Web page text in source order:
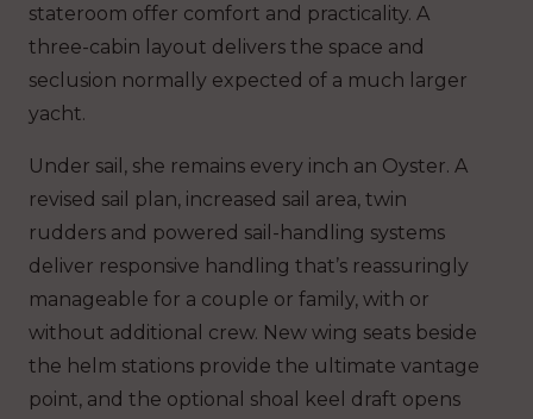
stateroom offer comfort and practicality. A
three-cabin layout delivers the space and
seclusion normally expected of a much larger
yacht.
Under sail, she remains every inch an Oyster. A
revised sail plan, increased sail area, twin
rudders and powered sail-handling systems
deliver responsive handling that’s reassuringly
manageable for a couple or family, with or
without additional crew. New wing seats beside
the helm stations provide the ultimate vantage
point, and the optional shoal keel draft opens